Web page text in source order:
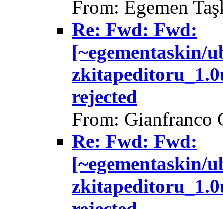
From: Egemen
Re: Fwd: Fwd:
[~egementaskin/
rejected
From: Gianfranco
Re: Fwd: Fwd:
[~egementaskin/